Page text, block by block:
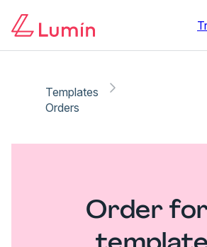
Templates
Orders
Order